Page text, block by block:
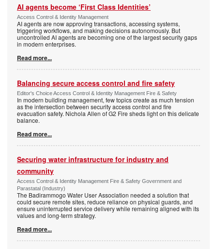
AI agents become ‘First Class Identities’
Access Control & Identity Management
AI agents are now approving transactions, accessing systems,
triggering workflows, and making decisions autonomously. But
uncontrolled AI agents are becoming one of the largest security gaps
in modern enterprises.
Read more...
Balancing secure access control and fire safety
Editor's Choice Access Control & Identity Management Fire & Safety
In modern building management, few topics create as much tension
as the intersection between security access control and fire
evacuation safety. Nichola Allen of G2 Fire sheds light on this delicate
balance.
Read more...
Securing water infrastructure for industry and
community
Access Control & Identity Management Fire & Safety Government and
Parastatal (Industry)
The Badirammogo Water User Association needed a solution that
could secure remote sites, reduce reliance on physical guards, and
ensure uninterrupted service delivery while remaining aligned with its
values and long-term strategy.
Read more...